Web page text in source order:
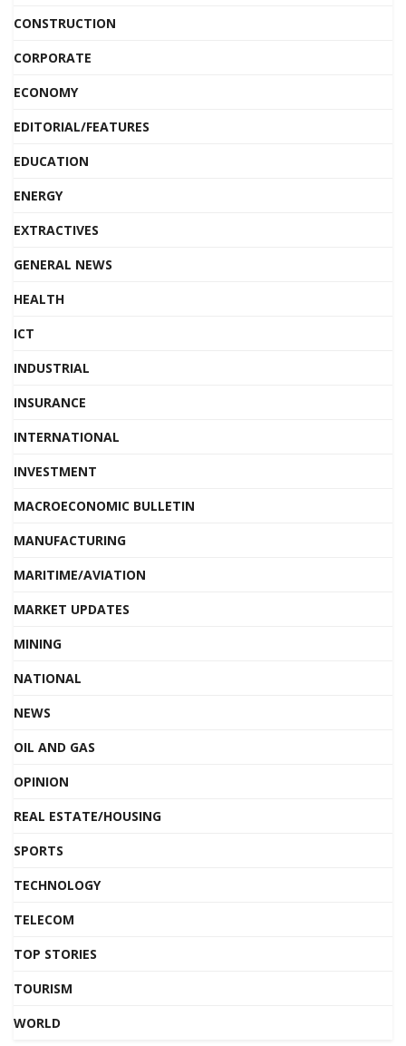
CONSTRUCTION
CORPORATE
ECONOMY
EDITORIAL/FEATURES
EDUCATION
ENERGY
EXTRACTIVES
GENERAL NEWS
HEALTH
ICT
INDUSTRIAL
INSURANCE
INTERNATIONAL
INVESTMENT
MACROECONOMIC BULLETIN
MANUFACTURING
MARITIME/AVIATION
MARKET UPDATES
MINING
NATIONAL
NEWS
OIL AND GAS
OPINION
REAL ESTATE/HOUSING
SPORTS
TECHNOLOGY
TELECOM
TOP STORIES
TOURISM
WORLD